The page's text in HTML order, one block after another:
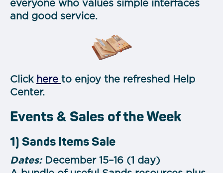
everyone who values simple interfaces
and good service.
Click here to enjoy the refreshed Help
Center.
Events & Sales of the Week
1) Sands Items Sale
Dates:December 15–16 (1 day)